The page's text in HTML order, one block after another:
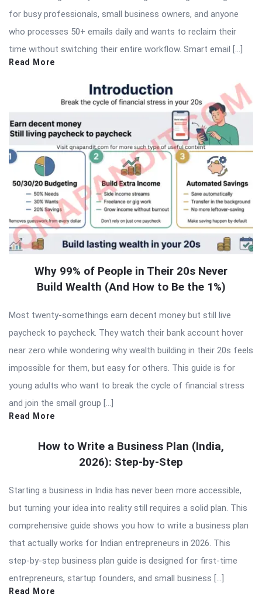
for busy professionals, small business owners, and anyone
who processes 50+ emails daily and wants to reclaim their
time without switching their entire workflow. Smart email […]
Read More
Why 99% of People in Their 20s Never
Build Wealth (And How to Be the 1%)
Most twenty-somethings earn decent money but still live
paycheck to paycheck. They watch their bank account hover
near zero while wondering why wealth building in their 20s feels
impossible for them, but easy for others. This guide is for
young adults who want to break the cycle of financial stress
and join the small group […]
Read More
How to Write a Business Plan (India,
2026): Step-by-Step
Starting a business in India has never been more accessible,
but turning your idea into reality still requires a solid plan. This
comprehensive guide shows you how to write a business plan
that actually works for Indian entrepreneurs in 2026. This
step-by-step business plan guide is designed for first-time
entrepreneurs, startup founders, and small business […]
Read More